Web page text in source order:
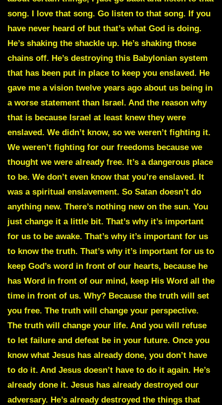
song. I love that song. Go listen to that song. If you
have never heard of but that’s what God is doing.
He’s shaking the shackle up. He’s shaking those
chains off. He’s destroying this Babylonian system
that has been put in place to keep you enslaved. He
gave me a vision twelve years ago about us being in
a worse statement than Israel. And the reason why
that is because Israel at least knew they were
enslaved. We didn’t know, so we weren’t fighting it.
We weren’t fighting for our freedoms because we
thought we were already free. It’s a dangerous place
to be. We don’t even know that you’re enslaved. It
was a spiritual enslavement. So Satan doesn’t do
anything new. There’s nothing new on the sun. You
just change it a little bit. That’s why it’s important
for us to be awake. That’s why it’s important for us
to know the truth. That’s why it’s important for us to
keep God’s word in front of our hearts, because he
has Word in front of our mind, keep His Word all the
time in front of us. Why? Because the truth will set
you free. The truth will change your perspective.
The truth will change your life. And you will refuse
to let failure and defeat be in your future. Once you
know what Jesus has already done, you don’t have
to do it. And Jesus doesn’t have to do it again. He’s
already done it. Jesus has already destroyed our
adversary. He’s already destroyed the things that